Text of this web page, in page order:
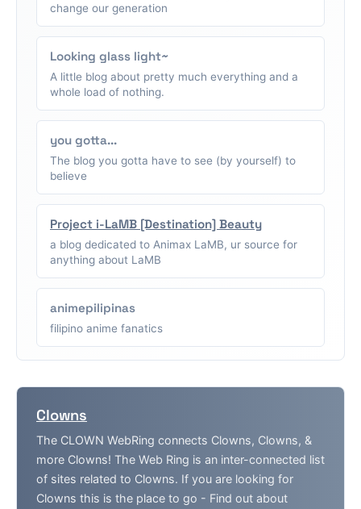
change our generation
Looking glass light~
A little blog about pretty much everything and a
whole load of nothing.
you gotta...
The blog you gotta have to see (by yourself) to
believe
Project i-LaMB [Destination] Beauty
a blog dedicated to Animax LaMB, ur source for
anything about LaMB
animepilipinas
filipino anime fanatics
Clowns
The CLOWN WebRing connects Clowns, Clowns, &
more Clowns! The Web Ring is an inter-connected list
of sites related to Clowns. If you are looking for
Clowns this is the place to go - Find out about